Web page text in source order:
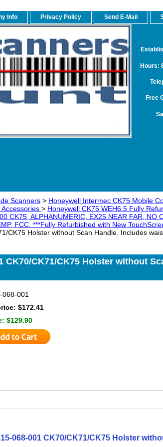
Info Privacy Policy Send E-Mail
Hours:
Free
Scanners > Honeywell Intermec CK75 Mobile
> Honeywell CK75 WEH6.5 Fully
CK75, ALPHANUMERIC, EX25 NEAR FAR, NO
FCC. ***Fully Refurbished with New
CK75 Holster without Scan Handle. Includes
CK70/CK71/CK75 Holster without
068-001
$172.41
$129.90
068-001 CK70/CK71/CK75 Holster